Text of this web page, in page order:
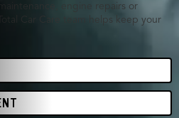
engine repairs or
Car Care team helps keep your